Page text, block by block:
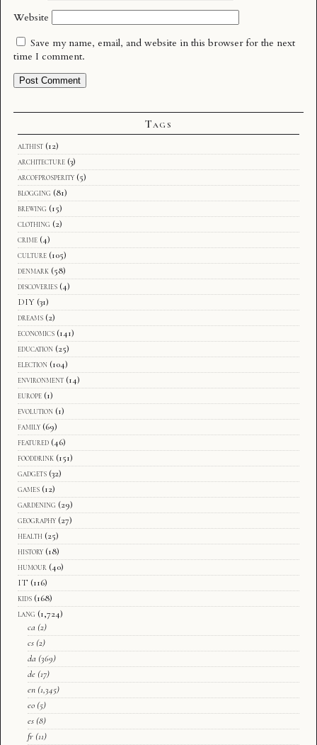
Website
Save my name, email, and website in this browser for the next
time I comment.
Tags
althist (12)
architecture (3)
arcofprosperity (5)
blogging (81)
brewing (15)
clothing (2)
crime (4)
culture (105)
denmark (58)
discoveries (4)
DIY (31)
dreams (2)
economics (141)
education (25)
election (104)
environment (14)
europe (1)
evolution (1)
family (69)
featured (46)
fooddrink (151)
gadgets (32)
games (12)
gardening (29)
geography (27)
health (25)
history (18)
humour (40)
IT (116)
kids (168)
lang (1,724)
ca (2)
cs (2)
da (369)
de (17)
en (1,345)
eo (5)
es (8)
fr (11)